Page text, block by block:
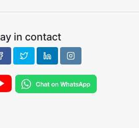
in contact